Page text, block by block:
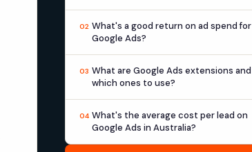
02 What's a good return on ad spend for
Google Ads?
03 What are Google Ads extensions and
which ones to use?
04 What's the average cost per lead on
Google Ads in Australia?